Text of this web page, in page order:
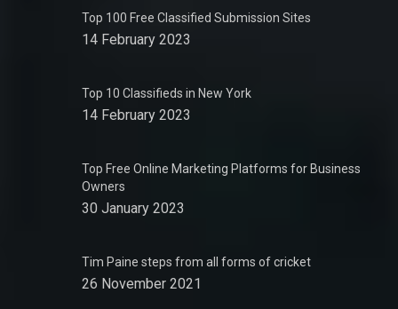
Top 100 Free Classified Submission Sites
14 February 2023
Top 10 Classifieds in New York
14 February 2023
Top Free Online Marketing Platforms for Business
Owners
30 January 2023
Tim Paine steps from all forms of cricket
26 November 2021